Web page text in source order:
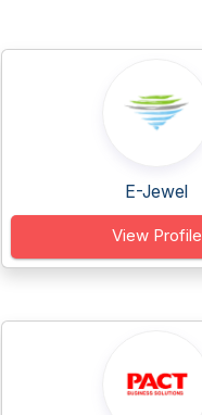
E-Jewel
View Profile